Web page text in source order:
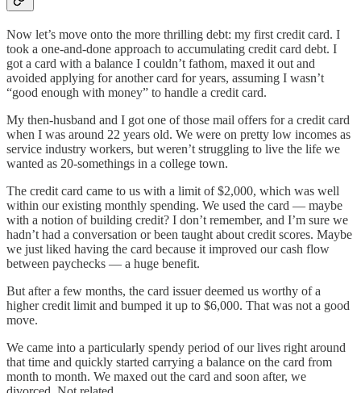
Now let’s move onto the more thrilling debt: my first credit card. I
took a one-and-done approach to accumulating credit card debt. I
got a card with a balance I couldn’t fathom, maxed it out and
avoided applying for another card for years, assuming I wasn’t
“good enough with money” to handle a credit card.
My then-husband and I got one of those mail offers for a credit card
when I was around 22 years old. We were on pretty low incomes as
service industry workers, but weren’t struggling to live the life we
wanted as 20-somethings in a college town.
The credit card came to us with a limit of $2,000, which was well
within our existing monthly spending. We used the card — maybe
with a notion of building credit? I don’t remember, and I’m sure we
hadn’t had a conversation or been taught about credit scores. Maybe
we just liked having the card because it improved our cash flow
between paychecks — a huge benefit.
But after a few months, the card issuer deemed us worthy of a
higher credit limit and bumped it up to $6,000. That was not a good
move.
We came into a particularly spendy period of our lives right around
that time and quickly started carrying a balance on the card from
month to month. We maxed out the card and soon after, we